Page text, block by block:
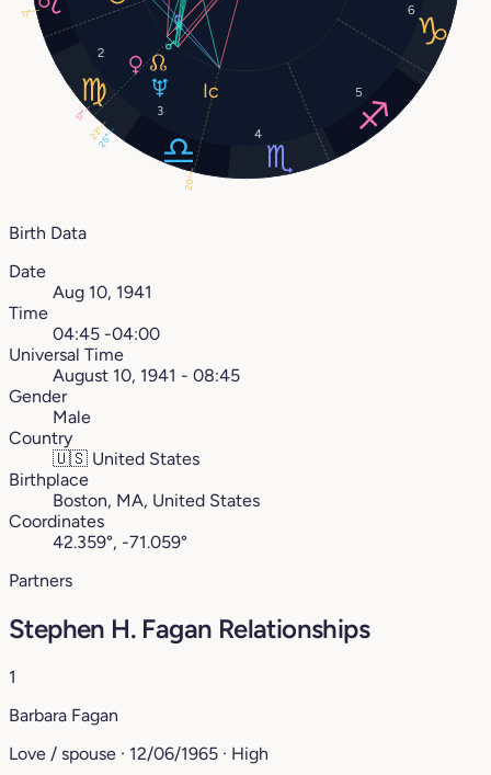
2
3
4
5
6
17°
17°
25°
23°
20°
Birth Data
Date
Aug 10, 1941
Time
04:45 -04:00
Universal Time
August 10, 1941 - 08:45
Gender
Male
Country
🇺🇸 United States
Birthplace
Boston, MA, United States
Coordinates
42.359°, -71.059°
Partners
Stephen H. Fagan Relationships
1
Barbara Fagan
Love / spouse · 12/06/1965 · High